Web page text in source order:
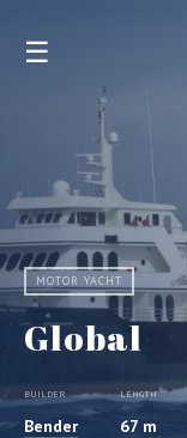
☰
MOTOR YACHT
Global
BUILDER
Bender
LENGTH
67 m